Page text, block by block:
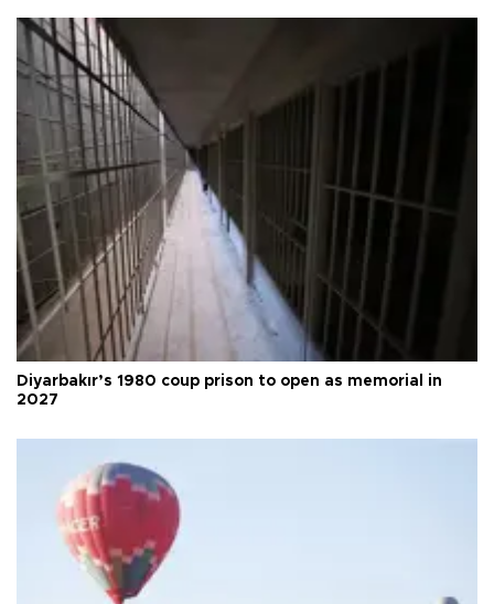
Diyarbakır’s 1980 coup prison to open as memorial in
2027